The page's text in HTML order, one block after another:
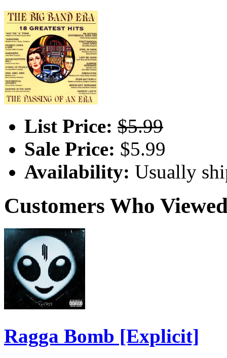
List Price: $5.99
Sale Price: $5.99
Availability: Usually
Customers Who
Ragga Bomb [Explicit]